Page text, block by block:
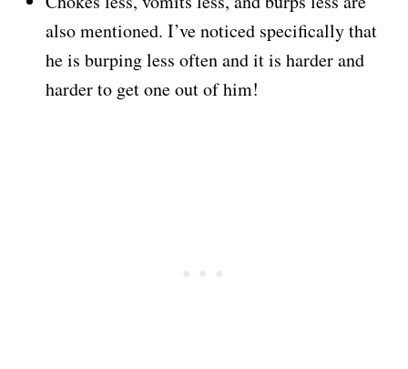
also mentioned. I’ve noticed specifically that
he is burping less often and it is harder and
harder to get one out of him!